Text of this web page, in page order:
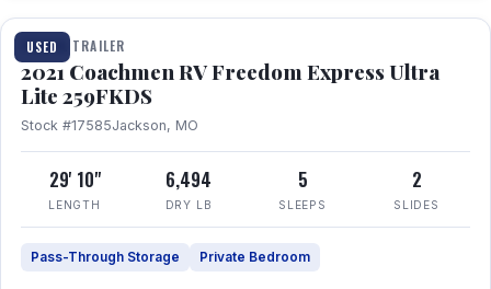
USED
TRAVEL TRAILER
2021 Coachmen RV Freedom Express Ultra
Lite 259FKDS
Stock #17585Jackson, MO
29' 10"
LENGTH
6,494
DRY LB
5
SLEEPS
2
SLIDES
Pass-Through Storage Private Bedroom